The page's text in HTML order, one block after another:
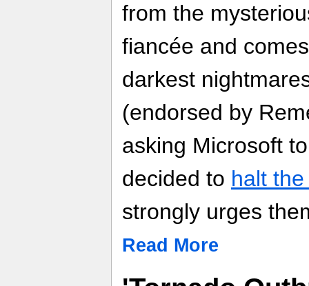
from the
fiancée and
darkest
(endorsed by
asking Microsoft
decided to halt
strongly urges
Read More